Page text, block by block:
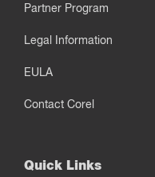
Partner Program
Legal Information
EULA
Contact Corel
Quick Links